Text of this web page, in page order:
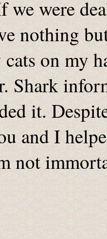
we were
nothing
on my
Shark
it.
and I
not